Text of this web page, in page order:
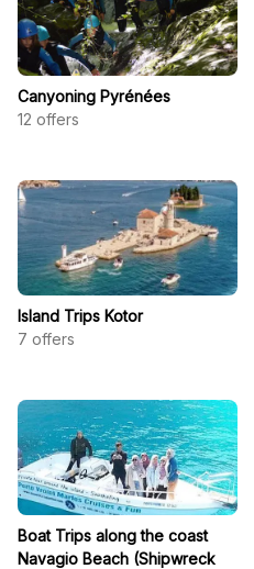
Canyoning Pyrénées
12 offers
Island Trips Kotor
7 offers
Boat Trips along the coast
Navagio Beach (Shipwreck